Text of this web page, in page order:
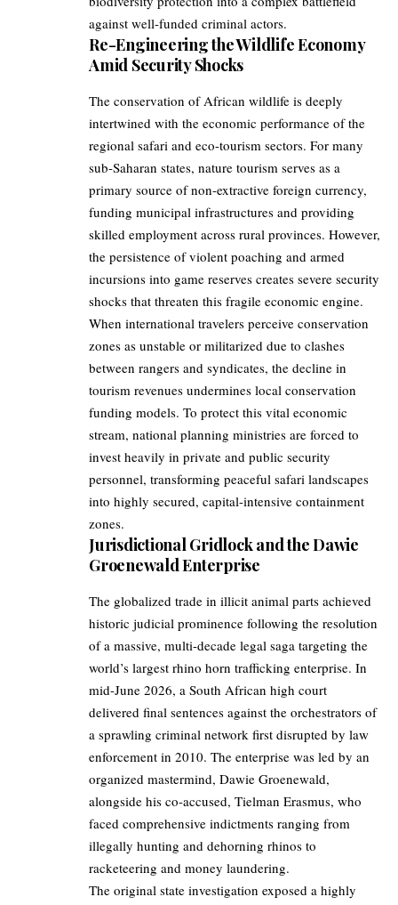
against well-funded criminal actors.
Re-Engineering the Wildlife Economy
Amid Security Shocks
The conservation of African wildlife is deeply
intertwined with the economic performance of the
regional safari and eco-tourism sectors. For many
sub-Saharan states, nature tourism serves as a
primary source of non-extractive foreign currency,
funding municipal infrastructures and providing
skilled employment across rural provinces. However,
the persistence of violent poaching and armed
incursions into game reserves creates severe security
shocks that threaten this fragile economic engine.
When international travelers perceive conservation
zones as unstable or militarized due to clashes
between rangers and syndicates, the decline in
tourism revenues undermines local conservation
funding models. To protect this vital economic
stream, national planning ministries are forced to
invest heavily in private and public security
personnel, transforming peaceful safari landscapes
into highly secured, capital-intensive containment
zones.
Jurisdictional Gridlock and the Dawie
Groenewald Enterprise
The globalized trade in illicit animal parts achieved
historic judicial prominence following the resolution
of a massive, multi-decade legal saga targeting the
world’s largest rhino horn trafficking enterprise. In
mid-June 2026, a South African high court
delivered final sentences against the orchestrators of
a sprawling criminal network first disrupted by law
enforcement in 2010. The enterprise was led by an
organized mastermind, Dawie Groenewald,
alongside his co-accused, Tielman Erasmus, who
faced comprehensive indictments ranging from
illegally hunting and dehorning rhinos to
racketeering and money laundering.
The original state investigation exposed a highly